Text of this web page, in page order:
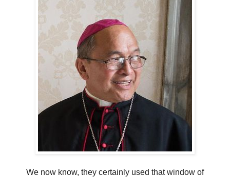
We now know, they certainly used that window of